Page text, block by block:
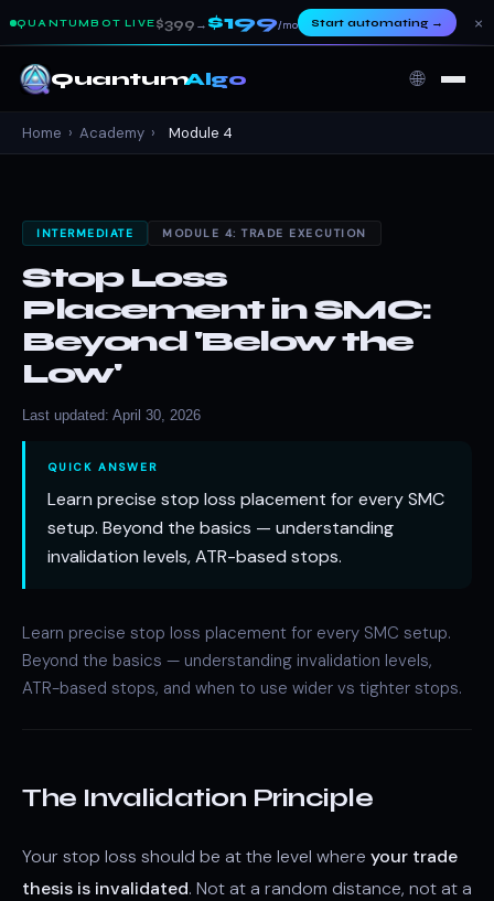
QUANTUMBOT LIVE $399 → $199/mo Start automating→ ×
QuantumAlgo 🌐
Home › Academy › Module 4
INTERMEDIATE MODULE 4: TRADE EXECUTION
Stop Loss
Placement in SMC:
Beyond 'Below the
Low'
Last updated: April 30, 2026
QUICK ANSWER
Learn precise stop loss placement for every SMC
setup. Beyond the basics — understanding
invalidation levels, ATR-based stops.
Learn precise stop loss placement for every SMC setup.
Beyond the basics — understanding invalidation levels,
ATR-based stops, and when to use wider vs tighter stops.
The Invalidation Principle
Your stop loss should be at the level where your trade
thesis is invalidated. Not at a random distance, not at a